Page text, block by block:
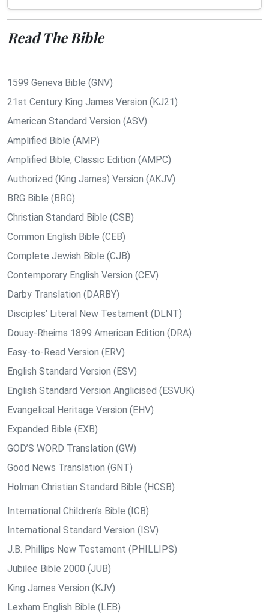
Read The Bible
1599 Geneva Bible (GNV)
21st Century King James Version (KJ21)
American Standard Version (ASV)
Amplified Bible (AMP)
Amplified Bible, Classic Edition (AMPC)
Authorized (King James) Version (AKJV)
BRG Bible (BRG)
Christian Standard Bible (CSB)
Common English Bible (CEB)
Complete Jewish Bible (CJB)
Contemporary English Version (CEV)
Darby Translation (DARBY)
Disciples’ Literal New Testament (DLNT)
Douay-Rheims 1899 American Edition (DRA)
Easy-to-Read Version (ERV)
English Standard Version (ESV)
English Standard Version Anglicised (ESVUK)
Evangelical Heritage Version (EHV)
Expanded Bible (EXB)
GOD’S WORD Translation (GW)
Good News Translation (GNT)
Holman Christian Standard Bible (HCSB)
International Children’s Bible (ICB)
International Standard Version (ISV)
J.B. Phillips New Testament (PHILLIPS)
Jubilee Bible 2000 (JUB)
King James Version (KJV)
Lexham English Bible (LEB)